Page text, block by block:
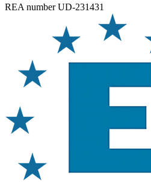
REA number UD-231431